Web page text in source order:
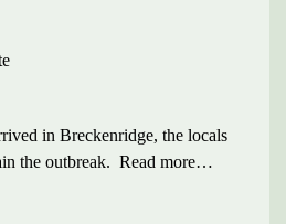
in Breckenridge, the locals
the outbreak. Read more…